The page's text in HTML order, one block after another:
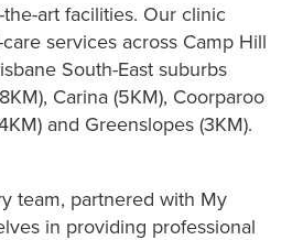
art facilities. Our clinic
services across Camp Hill
South-East suburbs
Carina (5KM), Coorparoo
and Greenslopes (3KM).
team, partnered with My
in providing professional